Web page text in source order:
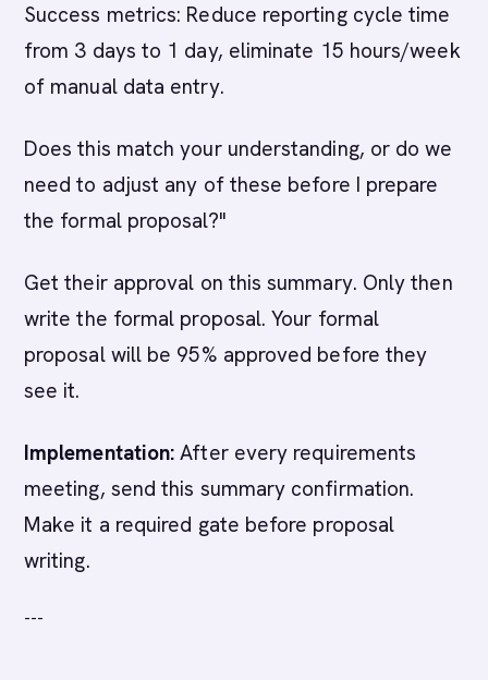
Success metrics: Reduce reporting cycle time
from 3 days to 1 day, eliminate 15 hours/week
of manual data entry.
Does this match your understanding, or do we
need to adjust any of these before I prepare
the formal proposal?"
Get their approval on this summary. Only then
write the formal proposal. Your formal
proposal will be 95% approved before they
see it.
Implementation: After every requirements
meeting, send this summary confirmation.
Make it a required gate before proposal
writing.
---